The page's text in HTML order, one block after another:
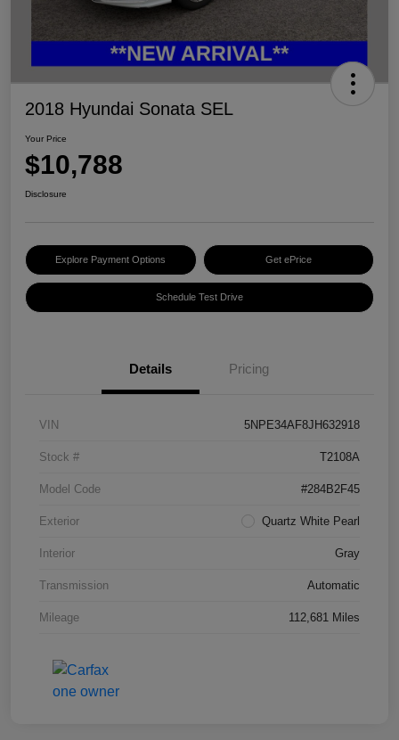
2018 Hyundai Sonata SEL
Your Price
$10,788
Disclosure
Explore Payment Options Get ePrice
Schedule Test Drive
Details Pricing
VIN 5NPE34AF8JH632918
Stock # T2108A
Model Code #284B2F45
Exterior Quartz White Pearl
Interior Gray
Transmission Automatic
Mileage 112,681 Miles